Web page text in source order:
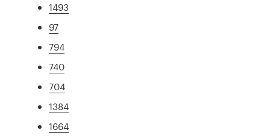
1493
97
794
740
704
1384
1664